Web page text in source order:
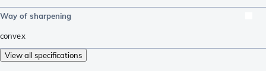
Way of sharpening
convex
View all specifications